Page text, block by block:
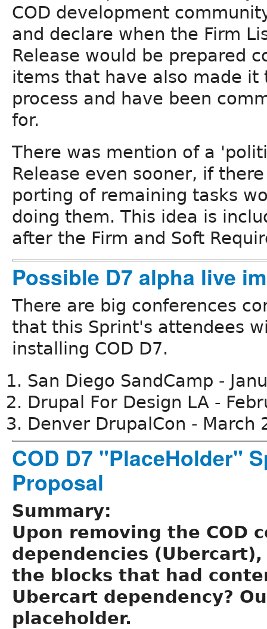
COD development
and declare when the Firm
Release would be prepared
items that have also made it
process and have been
for.
There was mention of a
Release even sooner, if
porting of remaining tasks
doing them. This idea is
after the Firm and Soft
Possible D7 alpha live
There are big conferences
that this Sprint's attendees
installing COD D7.
San Diego SandCamp -
Drupal For Design LA -
Denver DrupalCon - March
COD D7 "PlaceHolder"
Proposal
Summary:
Upon removing the COD
dependencies
the blocks that had
Ubercart dependency?
placeholder.